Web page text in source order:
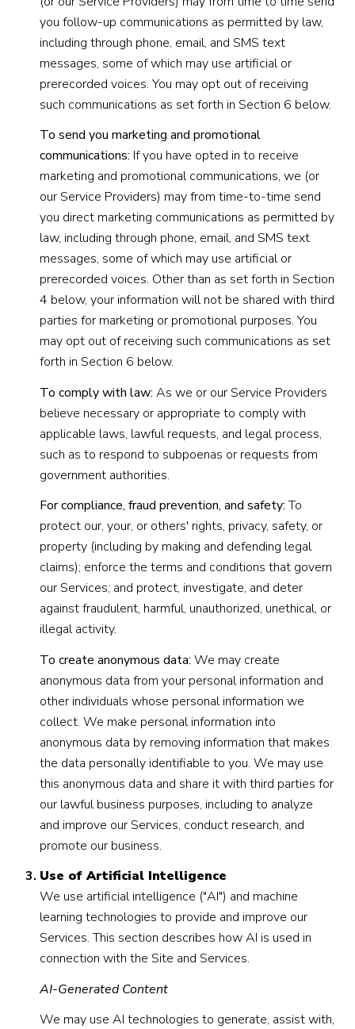
you follow-up communications as permitted by law,
including through phone, email, and SMS text
messages, some of which may use artificial or
prerecorded voices. You may opt out of receiving
such communications as set forth in Section 6 below.
To send you marketing and promotional
communications: If you have opted in to receive
marketing and promotional communications, we (or
our Service Providers) may from time-to-time send
you direct marketing communications as permitted by
law, including through phone, email, and SMS text
messages, some of which may use artificial or
prerecorded voices. Other than as set forth in Section
4 below, your information will not be shared with third
parties for marketing or promotional purposes. You
may opt out of receiving such communications as set
forth in Section 6 below.
To comply with law: As we or our Service Providers
believe necessary or appropriate to comply with
applicable laws, lawful requests, and legal process,
such as to respond to subpoenas or requests from
government authorities.
For compliance, fraud prevention, and safety:To
protect our, your, or others' rights, privacy, safety, or
property (including by making and defending legal
claims); enforce the terms and conditions that govern
our Services; and protect, investigate, and deter
against fraudulent, harmful, unauthorized, unethical, or
illegal activity.
To create anonymous data: We may create
anonymous data from your personal information and
other individuals whose personal information we
collect. We make personal information into
anonymous data by removing information that makes
the data personally identifiable to you. We may use
this anonymous data and share it with third parties for
our lawful business purposes, including to analyze
and improve our Services, conduct research, and
promote our business.
Use of Artificial Intelligence
We use artificial intelligence ("AI") and machine
learning technologies to provide and improve our
Services. This section describes how AI is used in
connection with the Site and Services.
AI-Generated Content
We may use AI technologies to generate, assist with,